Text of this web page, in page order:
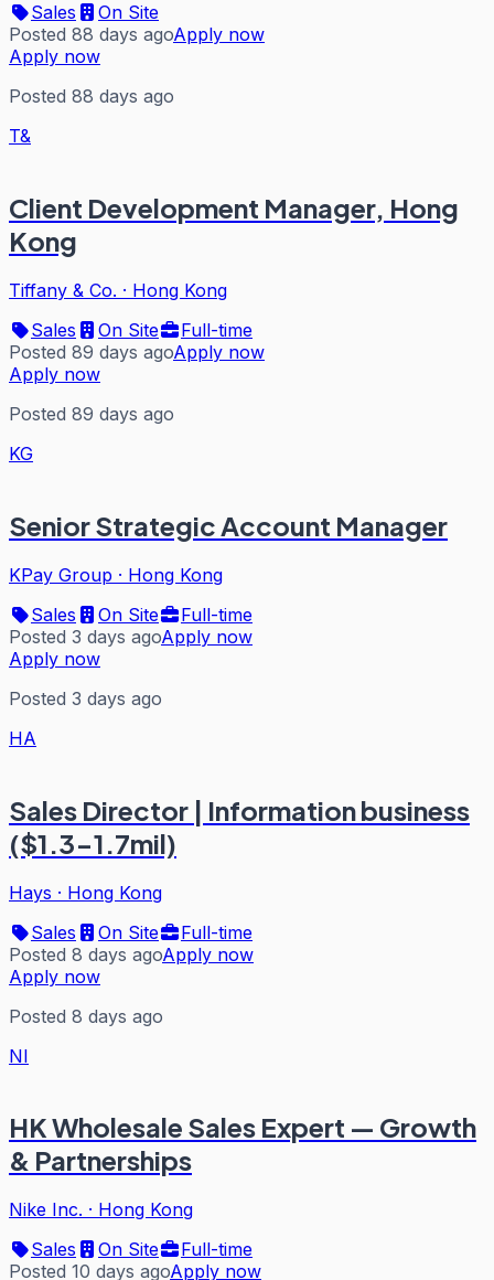
Sales
On Site
Posted 88 days agoApply now
Apply now
Posted 88 days ago
T&
Client Development Manager, Hong
Kong
Tiffany & Co. · Hong Kong
Sales
On Site
Full-time
Posted 89 days agoApply now
Apply now
Posted 89 days ago
KG
Senior Strategic Account Manager
KPay Group · Hong Kong
Sales
On Site
Full-time
Posted 3 days agoApply now
Apply now
Posted 3 days ago
HA
Sales Director | Information business
($1.3-1.7mil)
Hays · Hong Kong
Sales
On Site
Full-time
Posted 8 days agoApply now
Apply now
Posted 8 days ago
NI
HK Wholesale Sales Expert — Growth
& Partnerships
Nike Inc. · Hong Kong
Sales
On Site
Full-time
Posted 10 days agoApply now